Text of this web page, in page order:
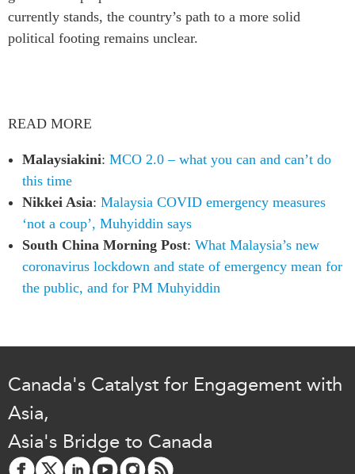
currently stands, the country’s path to a more solid
political footing remains unclear.
READ MORE
Malaysiakini: MCO 2.0 – what you can and can’t do
this time
Nikkei Asia: Malaysia COVID emergency measures
‘not a coup’, Muhyiddin says
South China Morning Post: What Malaysia’s new
coronavirus lockdown and state of emergency mean for
the public, and for PM Muhyiddin
Canada's Catalyst for Engagement with
Asia,
Asia's Bridge to Canada